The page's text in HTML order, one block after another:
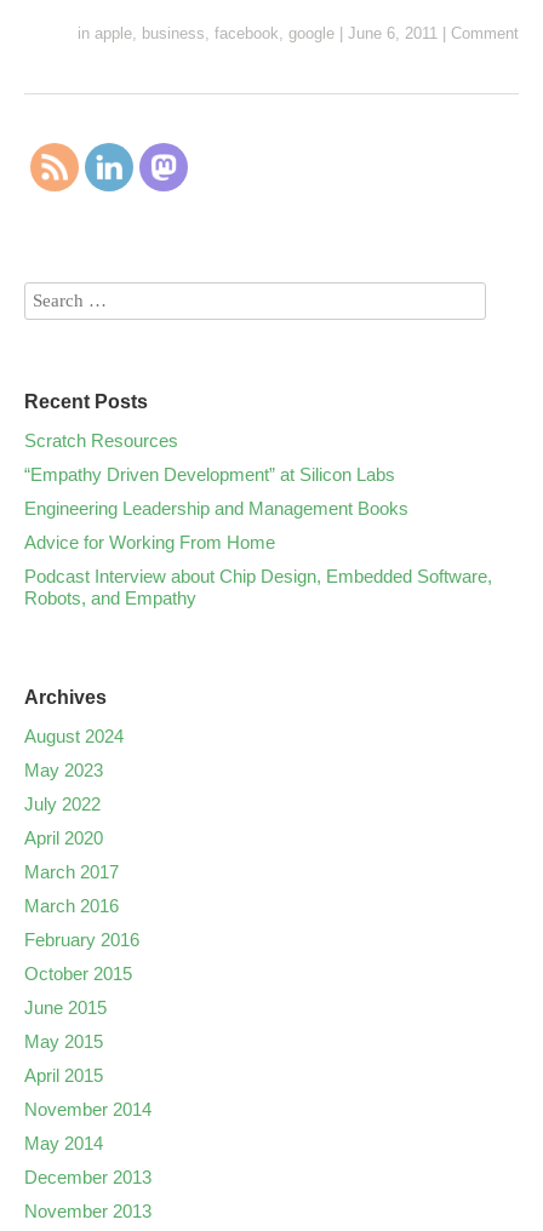
in apple, business, facebook, google June 6, 2011 Comment
Recent Posts
Scratch Resources
“Empathy Driven Development” at Silicon Labs
Engineering Leadership and Management Books
Advice for Working From Home
Podcast Interview about Chip Design, Embedded Software,
Robots, and Empathy
Archives
August 2024
May 2023
July 2022
April 2020
March 2017
March 2016
February 2016
October 2015
June 2015
May 2015
April 2015
November 2014
May 2014
December 2013
November 2013